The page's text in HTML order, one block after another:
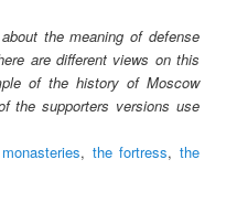
the meaning of defense
are different views on this
of the history of Moscow
the supporters versions use
, the fortress, the